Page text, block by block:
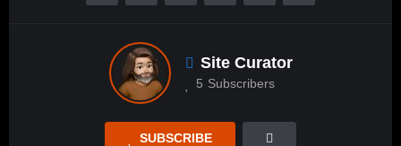
Site Curator
5 Subscribers
SUBSCRIBE